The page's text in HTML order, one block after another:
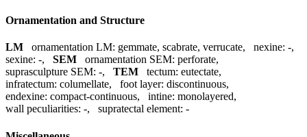
Ornamentation and Structure
LM ornamentation LM: gemmate, scabrate, verrucate, nexine: -,
sexine: -, SEM ornamentation SEM: perforate,
suprasculpture SEM: -, TEM tectum: eutectate,
infratectum: columellate, foot layer: discontinuous,
endexine: compact-continuous, intine: monolayered,
wall peculiarities: -, supratectal element: -